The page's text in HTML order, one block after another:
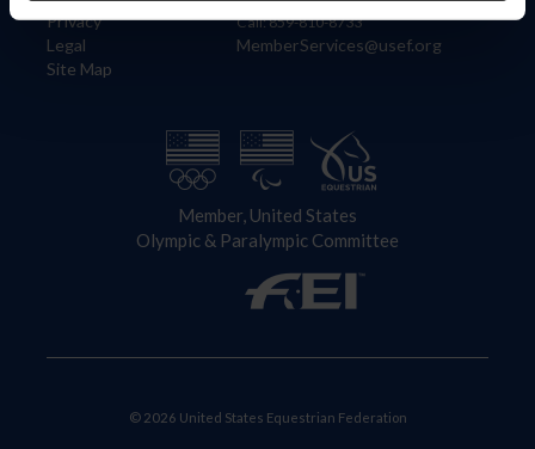
Privacy
Legal
Site Map
Call: 859-810-8733
MemberServices@usef.org
Member, United States
Olympic & Paralympic Committee
© 2026 United States Equestrian Federation